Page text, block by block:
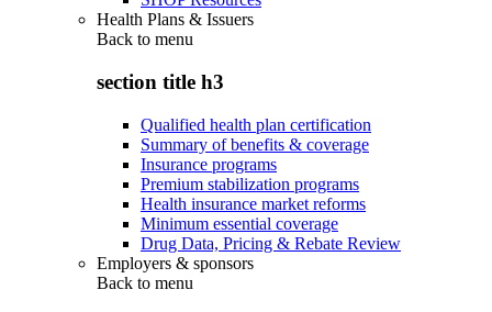
Health Plans & Issuers
Back to menu
section title h3
Qualified health plan certification
Summary of benefits & coverage
Insurance programs
Premium stabilization programs
Health insurance market reforms
Minimum essential coverage
Drug Data, Pricing & Rebate Review
Employers & sponsors
Back to menu